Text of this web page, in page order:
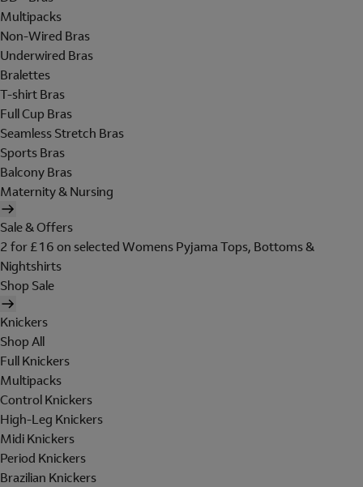
Multipacks
Non-Wired Bras
Underwired Bras
Bralettes
T-shirt Bras
Full Cup Bras
Seamless Stretch Bras
Sports Bras
Balcony Bras
Maternity & Nursing
Sale & Offers
2 for £16 on selected Womens Pyjama Tops, Bottoms &
Nightshirts
Shop Sale
Knickers
Shop All
Full Knickers
Multipacks
Control Knickers
High-Leg Knickers
Midi Knickers
Period Knickers
Brazilian Knickers